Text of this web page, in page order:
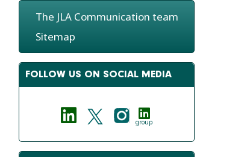
The JLA Communication team
Sitemap
FOLLOW US ON SOCIAL MEDIA
group